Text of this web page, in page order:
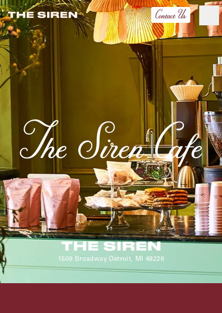
the-siren Contact Us
Ash Logo
hotelS
Neptune, Providence
Ulysses, Baltimore
Hotel Peter & Paul, New Orleans
The Siren, Detroit
Shenandoah Mansions, Richmond
1509 Broadway Detroit, MI 48226